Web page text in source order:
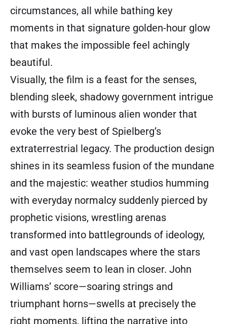
circumstances, all while bathing key
moments in that signature golden-hour glow
that makes the impossible feel achingly
beautiful.
Visually, the film is a feast for the senses,
blending sleek, shadowy government intrigue
with bursts of luminous alien wonder that
evoke the very best of Spielberg’s
extraterrestrial legacy. The production design
shines in its seamless fusion of the mundane
and the majestic: weather studios humming
with everyday normalcy suddenly pierced by
prophetic visions, wrestling arenas
transformed into battlegrounds of ideology,
and vast open landscapes where the stars
themselves seem to lean in closer. John
Williams’ score—soaring strings and
triumphant horns—swells at precisely the
right moments, lifting the narrative into